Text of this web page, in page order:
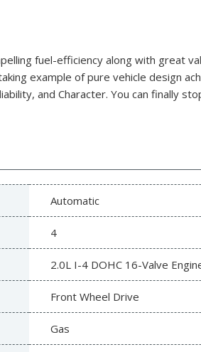
fuel-efficiency along with great
example of pure vehicle design
and Character. You can finally
Automatic
4
2.0L I-4 DOHC 16-Valve
Front Wheel Drive
Gas